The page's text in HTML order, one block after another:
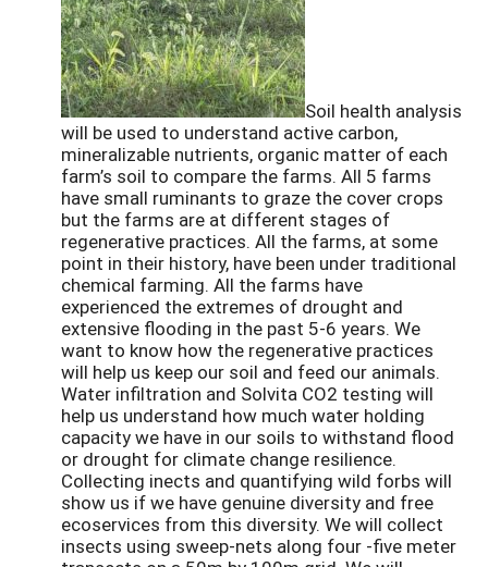
Soil health analysis
will be used to understand active carbon,
mineralizable nutrients, organic matter of each
farm’s soil to compare the farms. All 5 farms
have small ruminants to graze the cover crops
but the farms are at different stages of
regenerative practices. All the farms, at some
point in their history, have been under traditional
chemical farming. All the farms have
experienced the extremes of drought and
extensive flooding in the past 5-6 years. We
want to know how the regenerative practices
will help us keep our soil and feed our animals.
Water infiltration and Solvita CO2 testing will
help us understand how much water holding
capacity we have in our soils to withstand flood
or drought for climate change resilience.
Collecting inects and quantifying wild forbs will
show us if we have genuine diversity and free
ecoservices from this diversity. We will collect
insects using sweep-nets along four -five meter